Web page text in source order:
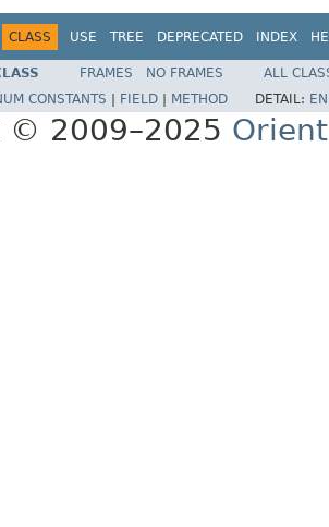
CLASS USE TREE DEPRECATED INDEX
FRAMES NO FRAMES
ALL
CONSTANTS FIELD METHOD DETAIL:
© 2009–2025